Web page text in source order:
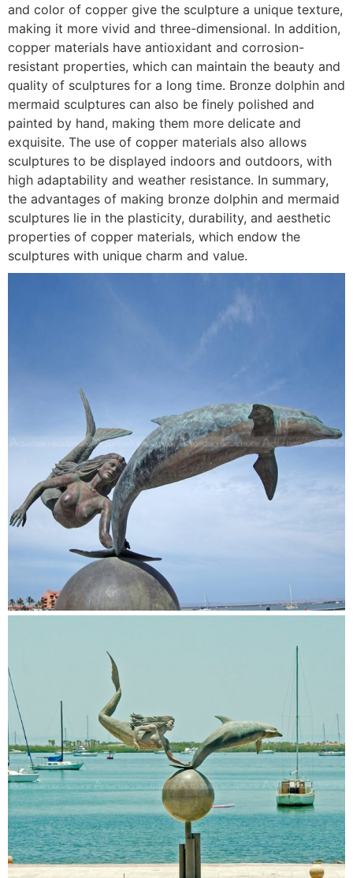
and color of copper give the sculpture a unique texture,
making it more vivid and three-dimensional. In addition,
copper materials have antioxidant and corrosion-
resistant properties, which can maintain the beauty and
quality of sculptures for a long time. Bronze dolphin and
mermaid sculptures can also be finely polished and
painted by hand, making them more delicate and
exquisite. The use of copper materials also allows
sculptures to be displayed indoors and outdoors, with
high adaptability and weather resistance. In summary,
the advantages of making bronze dolphin and mermaid
sculptures lie in the plasticity, durability, and aesthetic
properties of copper materials, which endow the
sculptures with unique charm and value.